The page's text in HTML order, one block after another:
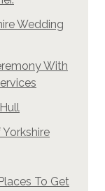
Wedding
With
To Get